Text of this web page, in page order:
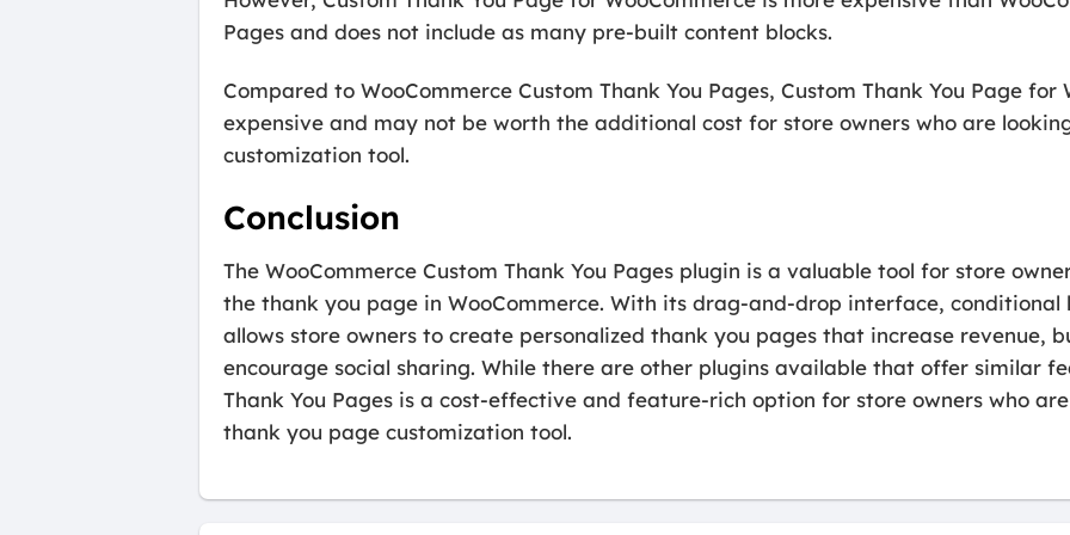
Pages and does not include as many pre-built content blocks.
Compared to WooCommerce Custom Thank You Pages, Custom Thank You Page for
expensive and may not be worth the additional cost for store owners who are
customization tool.
Conclusion
The WooCommerce Custom Thank You Pages plugin is a valuable tool for store
the thank you page in WooCommerce. With its drag-and-drop interface,
allows store owners to create personalized thank you pages that increase revenue,
encourage social sharing. While there are other plugins available that offer similar
Thank You Pages is a cost-effective and feature-rich option for store owners who
thank you page customization tool.